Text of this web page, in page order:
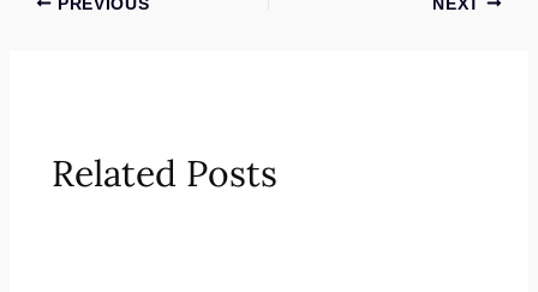
PREVIOUS NEXT
Related Posts